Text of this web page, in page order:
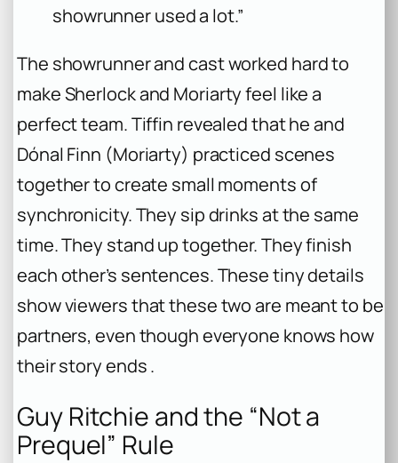
showrunner used a lot.”
The showrunner and cast worked hard to
make Sherlock and Moriarty feel like a
perfect team. Tiffin revealed that he and
Dónal Finn (Moriarty) practiced scenes
together to create small moments of
synchronicity. They sip drinks at the same
time. They stand up together. They finish
each other’s sentences. These tiny details
show viewers that these two are meant to be
partners, even though everyone knows how
their story ends .
Guy Ritchie and the “Not a
Prequel” Rule